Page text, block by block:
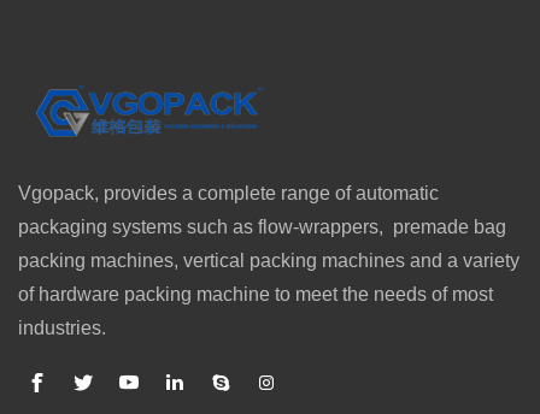
Vgopack, provides a complete range of automatic
packaging systems such as flow-wrappers, premade bag
packing machines, vertical packing machines and a variety
of hardware packing machine to meet the needs of most
industries.